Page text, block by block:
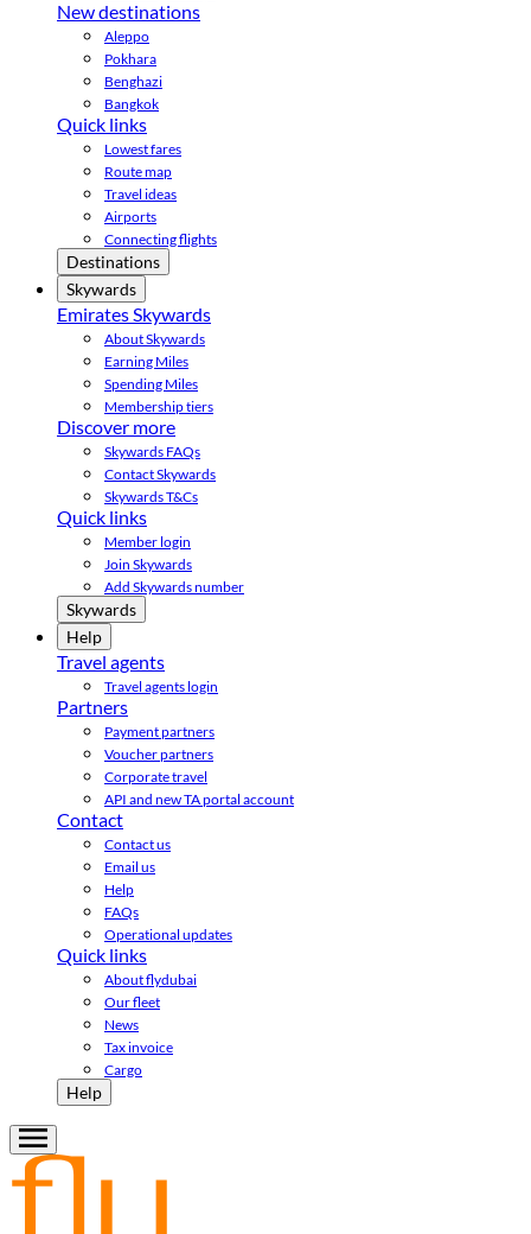
New destinations
Aleppo
Pokhara
Benghazi
Bangkok
Quick links
Lowest fares
Route map
Travel ideas
Airports
Connecting flights
Destinations
Skywards
Emirates Skywards
About Skywards
Earning Miles
Spending Miles
Membership tiers
Discover more
Skywards FAQs
Contact Skywards
Skywards T&Cs
Quick links
Member login
Join Skywards
Add Skywards number
Skywards
Help
Travel agents
Travel agents login
Partners
Payment partners
Voucher partners
Corporate travel
API and new TA portal account
Contact
Contact us
Email us
Help
FAQs
Operational updates
Quick links
About flydubai
Our fleet
News
Tax invoice
Cargo
Help